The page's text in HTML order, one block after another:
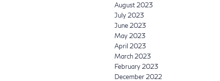
August 2023
July 2023
June 2023
May 2023
April 2023
March 2023
February 2023
December 2022